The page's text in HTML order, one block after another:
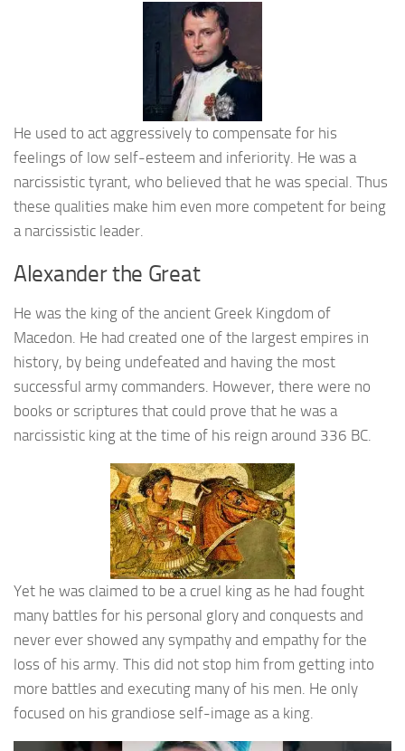
He used to act aggressively to compensate for his
feelings of low self-esteem and inferiority. He was a
narcissistic tyrant, who believed that he was special. Thus
these qualities make him even more competent for being
a narcissistic leader.
Alexander the Great
He was the king of the ancient Greek Kingdom of
Macedon. He had created one of the largest empires in
history, by being undefeated and having the most
successful army commanders. However, there were no
books or scriptures that could prove that he was a
narcissistic king at the time of his reign around 336 BC.
Yet he was claimed to be a cruel king as he had fought
many battles for his personal glory and conquests and
never ever showed any sympathy and empathy for the
loss of his army. This did not stop him from getting into
more battles and executing many of his men. He only
focused on his grandiose self-image as a king.